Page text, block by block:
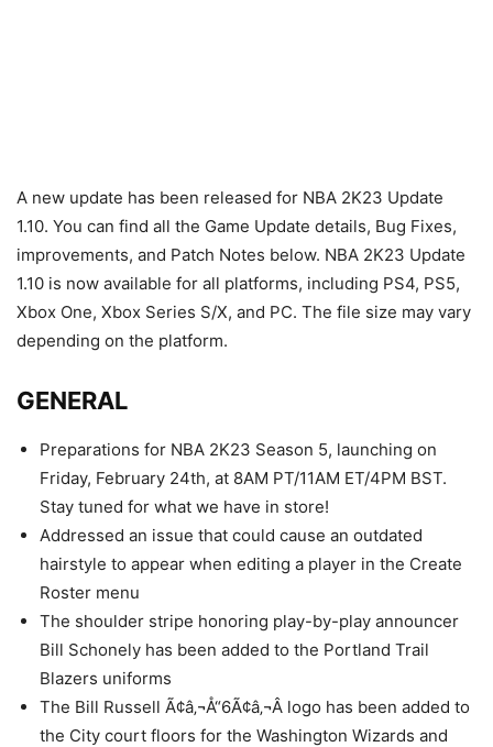
A new update has been released for NBA 2K23 Update
1.10. You can find all the Game Update details, Bug Fixes,
improvements, and Patch Notes below. NBA 2K23 Update
1.10 is now available for all platforms, including PS4, PS5,
Xbox One, Xbox Series S/X, and PC. The file size may vary
depending on the platform.
GENERAL
Preparations for NBA 2K23 Season 5, launching on
Friday, February 24th, at 8AM PT/11AM ET/4PM BST.
Stay tuned for what we have in store!
Addressed an issue that could cause an outdated
hairstyle to appear when editing a player in the Create
Roster menu
The shoulder stripe honoring play-by-play announcer
Bill Schonely has been added to the Portland Trail
Blazers uniforms
The Bill Russell Ã¢â‚¬Å“6Ã¢â‚¬Â logo has been added to
the City court floors for the Washington Wizards and